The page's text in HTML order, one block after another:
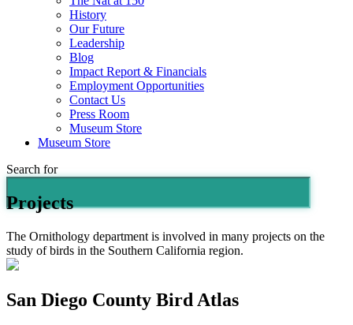
History
Our Future
Leadership
Blog
Impact Report & Financials
Employment Opportunities
Contact Us
Press Room
Museum Store
Museum Store
Search for
Projects
The Ornithology department is involved in many projects on the
study of birds in the Southern California region.
San Diego County Bird Atlas